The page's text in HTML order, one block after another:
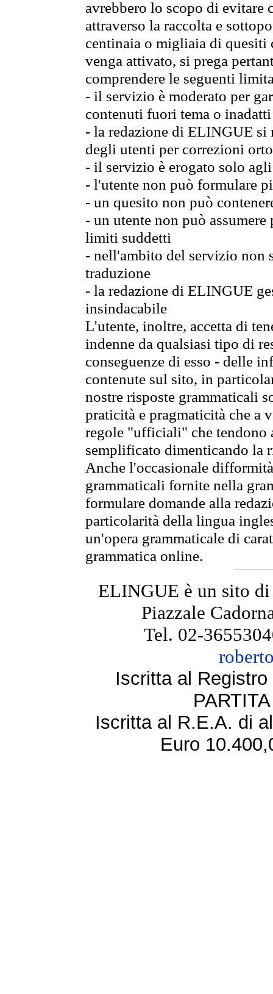
avrebbero lo scopo di evitare
attraverso la raccolta e
centinaia o migliaia di quesiti
venga attivato, si prega
comprendere le seguenti
- il servizio è moderato per
contenuti fuori tema o
- la redazione di ELINGUE
degli utenti per correzioni
- il servizio è erogato solo
- l'utente non può formulare
- un quesito non può
- un utente non può
limiti suddetti
- nell'ambito del servizio non
traduzione
- la redazione di ELINGUE
insindacabile
L'utente, inoltre, accetta di
indenne da qualsiasi tipo di
conseguenze di esso - delle
contenute sul sito, in
nostre risposte grammaticali
praticità e pragmaticità che
regole "ufficiali" che tendono
semplificato dimenticando la
Anche l'occasionale
grammaticali fornite nella
formulare domande alla
particolarità della lingua
un'opera grammaticale di
grammatica online.
ELINGUE è un sito
Piazzale
Tel. 02-
Iscritta al
Iscritta al R.E.A. di
Euro